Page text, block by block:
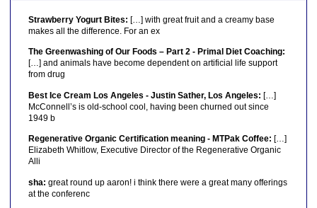
Strawberry Yogurt Bites: […] with great fruit and a creamy base
makes all the difference. For an ex
The Greenwashing of Our Foods – Part 2 - Primal Diet Coaching:
[…] and animals have become dependent on artificial life support
from drug
Best Ice Cream Los Angeles - Justin Sather, Los Angeles: […]
McConnell’s is old-school cool, having been churned out since
1949 b
Regenerative Organic Certification meaning - MTPak Coffee: […]
Elizabeth Whitlow, Executive Director of the Regenerative Organic
Alli
sha: great round up aaron! i think there were a great many offerings
at the conferenc